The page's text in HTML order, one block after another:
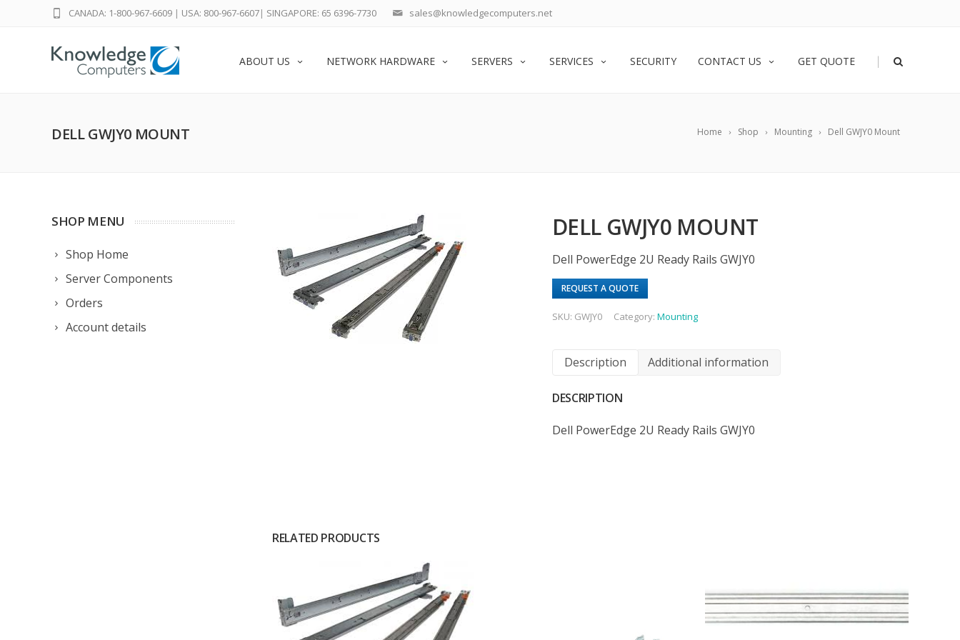
sales@knowledgecomputers.net
CANADA: 1-800-967-6609 | USA: 800-967-6607| SINGAPORE: 65 6396-7730
ABOUT US NETWORK HARDWARE SERVERS SERVICES SECURITY CONTACT US GET QUOTE |
Home Shop Mounting Dell GWJY0 Mount
DELL GWJY0 MOUNT
SHOP MENU
Shop Home
Server Components
Orders
Account details
DELL GWJY0 MOUNT
Dell PowerEdge 2U Ready Rails GWJY0
REQUEST A QUOTE
SKU: GWJY0 Category:Mounting
Description Additional information
DESCRIPTION
Dell PowerEdge 2U Ready Rails GWJY0
RELATED PRODUCTS